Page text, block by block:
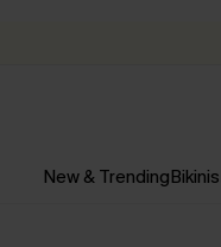
New & TrendingBikinis